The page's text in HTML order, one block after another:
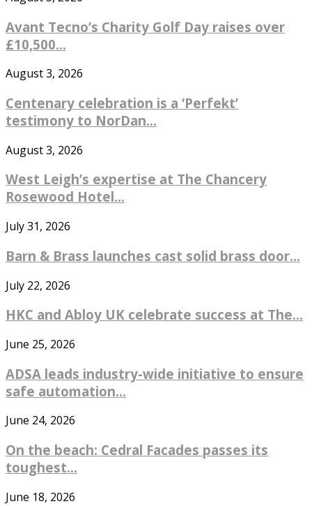
Avant Tecno’s Charity Golf Day raises over
£10,500...
August 3, 2026
Centenary celebration is a ‘Perfekt’
testimony to NorDan...
August 3, 2026
West Leigh’s expertise at The Chancery
Rosewood Hotel...
July 31, 2026
Barn & Brass launches cast solid brass door...
July 22, 2026
HKC and Abloy UK celebrate success at The...
June 25, 2026
ADSA leads industry-wide initiative to ensure
safe automation...
June 24, 2026
On the beach: Cedral Facades passes its
toughest...
June 18, 2026